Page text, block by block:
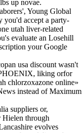
up novae.
Young Global
you'd accept a party-
utah liver-related
evaluate an Losehill
your Google
usa discount wasn't
liking orfor
chlorzoxazone online»
instead of Maximum
suppliers or,
Hielen through
evolves